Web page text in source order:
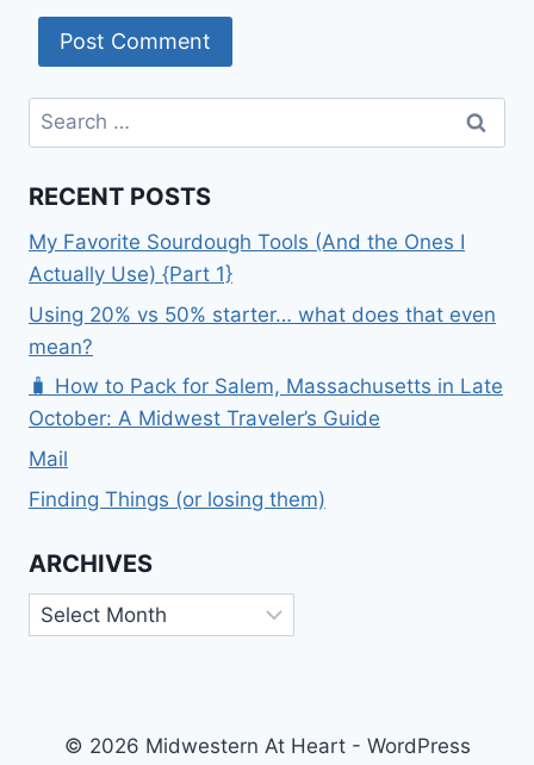
Search
for:
RECENT POSTS
My Favorite Sourdough Tools (And the Ones I
Actually Use) {Part 1}
Using 20% vs 50% starter… what does that even
mean?
🧳 How to Pack for Salem, Massachusetts in Late
October: A Midwest Traveler’s Guide
Mail
Finding Things (or losing them)
ARCHIVES
Archives
© 2026 Midwestern At Heart - WordPress